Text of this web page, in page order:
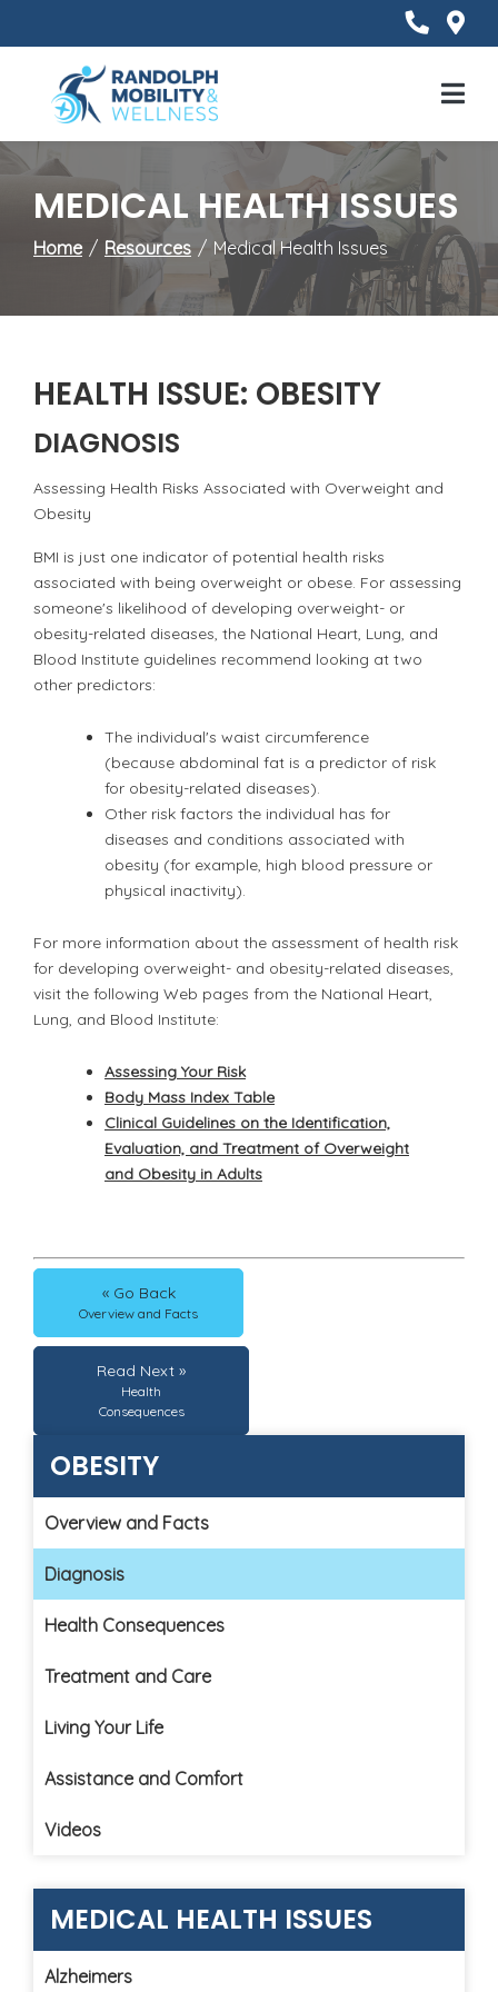
to
Content
Menu
MEDICAL HEALTH ISSUES
Home Resources Medical Health Issues
HEALTH ISSUE: OBESITY
DIAGNOSIS
Assessing Health Risks Associated with Overweight and
Obesity
BMI is just one indicator of potential health risks
associated with being overweight or obese. For assessing
someone's likelihood of developing overweight- or
obesity-related diseases, the National Heart, Lung, and
Blood Institute guidelines recommend looking at two
other predictors:
The individual's waist circumference
(because abdominal fat is a predictor of risk
for obesity-related diseases).
Other risk factors the individual has for
diseases and conditions associated with
obesity (for example, high blood pressure or
physical inactivity).
For more information about the assessment of health risk
for developing overweight- and obesity-related diseases,
visit the following Web pages from the National Heart,
Lung, and Blood Institute:
Assessing Your Risk
Body Mass Index Table
Clinical Guidelines on the Identification,
Evaluation, and Treatment of Overweight
and Obesity in Adults
« Go Back
Overview and Facts
Read Next »
Health
Consequences
OBESITY
Overview and Facts
Diagnosis
Health Consequences
Treatment and Care
Living Your Life
Assistance and Comfort
Videos
MEDICAL HEALTH ISSUES
Alzheimers